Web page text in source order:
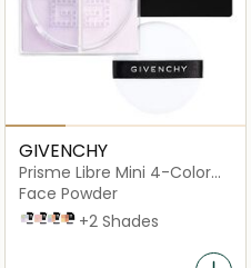
GIVENCHY
Prisme Libre Mini 4-Color
Loose Powder
Face Powder
N° 01 MOUSSELINE PASTEL
N° 03 VOILE ROSÉ
N° 04 MOUSSELINE ACIDULÉE
N° 05 POPELINE MIMOSA
+2 Shades